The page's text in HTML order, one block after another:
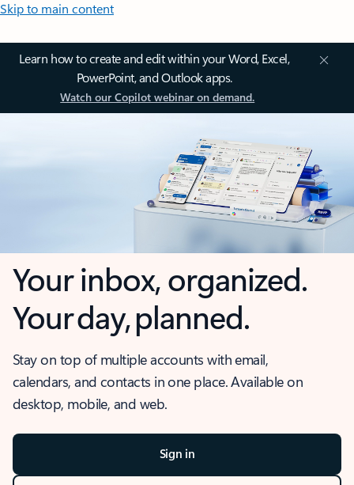
Skip to main content
Learn how to create and edit within your Word, Excel,
PowerPoint, and Outlook apps.
Watch our Copilot webinar on demand.
Your inbox, organized.
Your day, planned.
Stay on top of multiple accounts with email,
calendars, and contacts in one place. Available on
desktop, mobile, and web.
Sign in